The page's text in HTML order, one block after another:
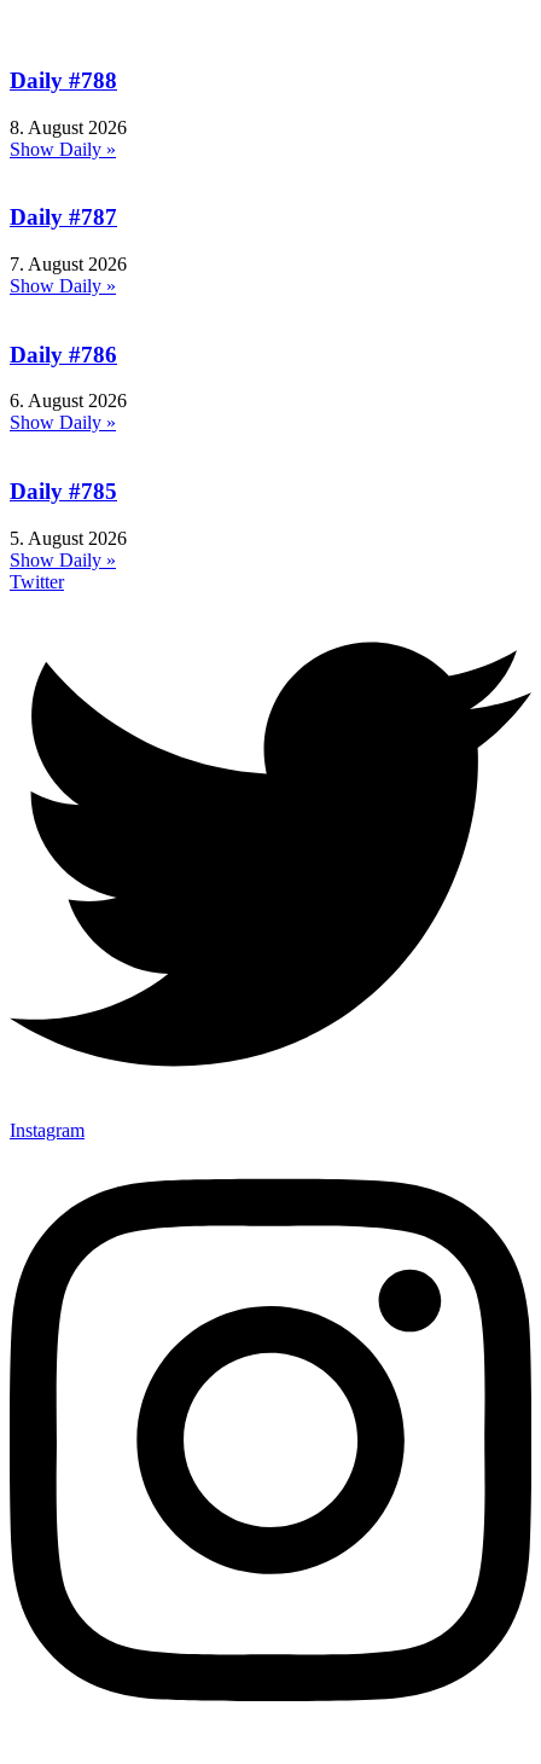
Daily #788
8. August 2026
Show Daily »
Daily #787
7. August 2026
Show Daily »
Daily #786
6. August 2026
Show Daily »
Daily #785
5. August 2026
Show Daily »
Twitter
Instagram